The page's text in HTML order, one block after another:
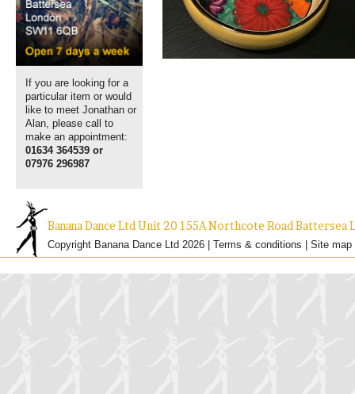
If you are looking for a
particular item or would
like to meet Jonathan or
Alan, please call to
make an appointment:
01634 364539 or
07976 296987
Banana Dance Ltd Unit 20 155A Northcote Road Battersea
Copyright Banana Dance Ltd 2026 | Terms & conditions Site map